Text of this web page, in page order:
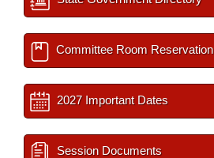
Committee Room Reservation
2027 Important Dates
Session Documents